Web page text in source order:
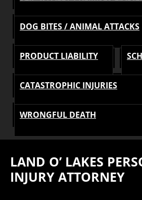
DOG BITES / ANIMAL ATTACKS
PRODUCT LIABILITY
CATASTROPHIC INJURIES
WRONGFUL DEATH
LAND O’ LAKES
INJURY ATTORNEY